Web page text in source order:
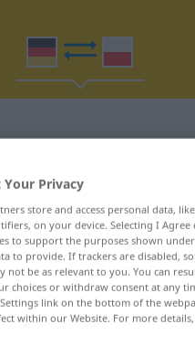
dictionary
translation
Polish
Your Privacy
store and access personal data,
on your device. Selecting I Agree
to support the purposes shown
to provide. If trackers are disabled,
not be as relevant to you. You can
choices or withdraw consent at any
link on the bottom of the
within our Website. For more